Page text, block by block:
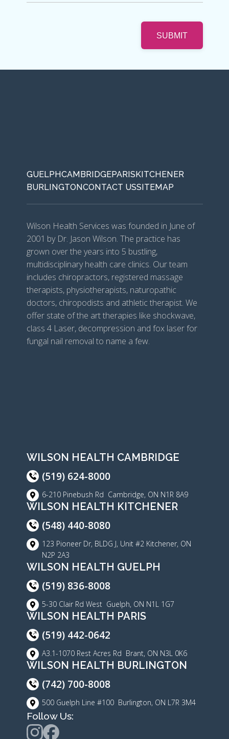
GUELPHCAMBRIDGEPARISKITCHENER
BURLINGTONCONTACT USSITEMAP
Wilson Health Services was founded in June of
2001 by Dr. Jason Wilson. The practice has
grown over the years into 5 bustling,
multidisciplinary health care clinics. Our team
includes chiropractors, registered massage
therapists, physiotherapists, naturopathic
doctors, chiropodists and athletic therapist. We
offer state of the art therapies like shockwave,
class 4 Laser, decompression and fox laser for
fungal nail removal to name a few.
WILSON HEALTH CAMBRIDGE
(519) 624-8000
6-210 Pinebush Rd Cambridge, ON N1R 8A9
WILSON HEALTH KITCHENER
(548) 440-8080
123 Pioneer Dr, BLDG J, Unit #2 Kitchener, ON
N2P 2A3
WILSON HEALTH GUELPH
(519) 836-8008
5-30 Clair Rd West Guelph, ON N1L 1G7
WILSON HEALTH PARIS
(519) 442-0642
A3.1-1070 Rest Acres Rd Brant, ON N3L 0K6
WILSON HEALTH BURLINGTON
(742) 700-8008
500 Guelph Line #100 Burlington, ON L7R 3M4
Follow Us: